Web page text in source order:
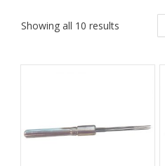
Showing all 10 results